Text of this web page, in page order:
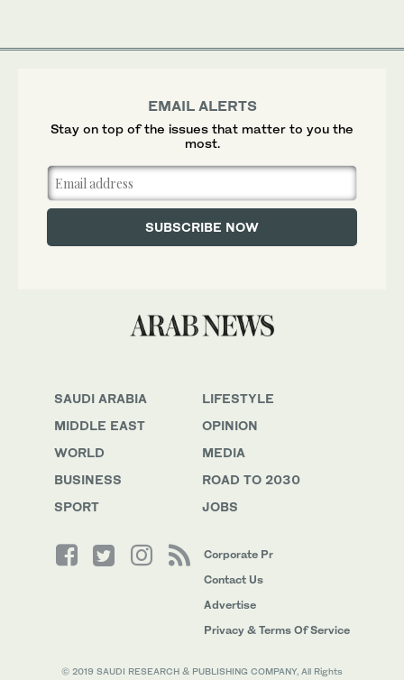
EMAIL ALERTS
Stay on top of the issues that matter to you the
most.
SAUDI ARABIA
MIDDLE EAST
WORLD
BUSINESS
SPORT
LIFESTYLE
OPINION
MEDIA
ROAD TO 2030
JOBS
Corporate Pr
Contact Us
Advertise
Privacy & Terms Of Service
© 2019 SAUDI RESEARCH & PUBLISHING COMPANY, All Rights